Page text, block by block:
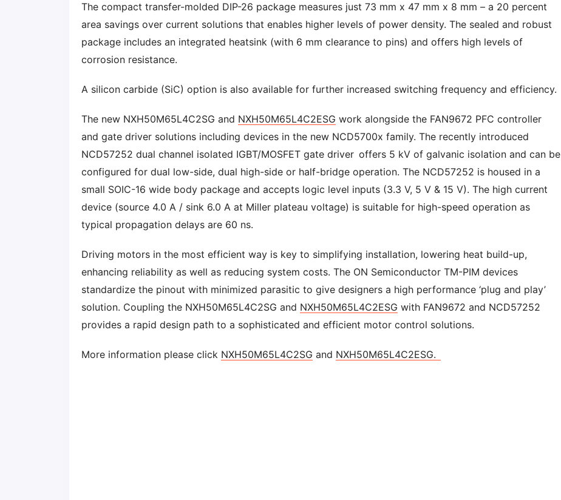
The compact transfer-molded DIP-26 package measures just 73 mm x 47 mm x 8 mm – a 20 percent
area savings over current solutions that enables higher levels of power density. The sealed and robust
package includes an integrated heatsink (with 6 mm clearance to pins) and offers high levels of
corrosion resistance.
A silicon carbide (SiC) option is also available for further increased switching frequency and efficiency.
The new NXH50M65L4C2SG and NXH50M65L4C2ESG work alongside the FAN9672 PFC controller
and gate driver solutions including devices in the new NCD5700x family. The recently introduced
NCD57252 dual channel isolated IGBT/MOSFET gate driver offers 5 kV of galvanic isolation and can be
configured for dual low-side, dual high-side or half-bridge operation. The NCD57252 is housed in a
small SOIC-16 wide body package and accepts logic level inputs (3.3 V, 5 V & 15 V). The high current
device (source 4.0 A / sink 6.0 A at Miller plateau voltage) is suitable for high-speed operation as
typical propagation delays are 60 ns.
Driving motors in the most efficient way is key to simplifying installation, lowering heat build-up,
enhancing reliability as well as reducing system costs. The ON Semiconductor TM-PIM devices
standardize the pinout with minimized parasitic to give designers a high performance ‘plug and play’
solution. Coupling the NXH50M65L4C2SG and NXH50M65L4C2ESG with FAN9672 and NCD57252
provides a rapid design path to a sophisticated and efficient motor control solutions.
More information please click NXH50M65L4C2SG and NXH50M65L4C2ESG.